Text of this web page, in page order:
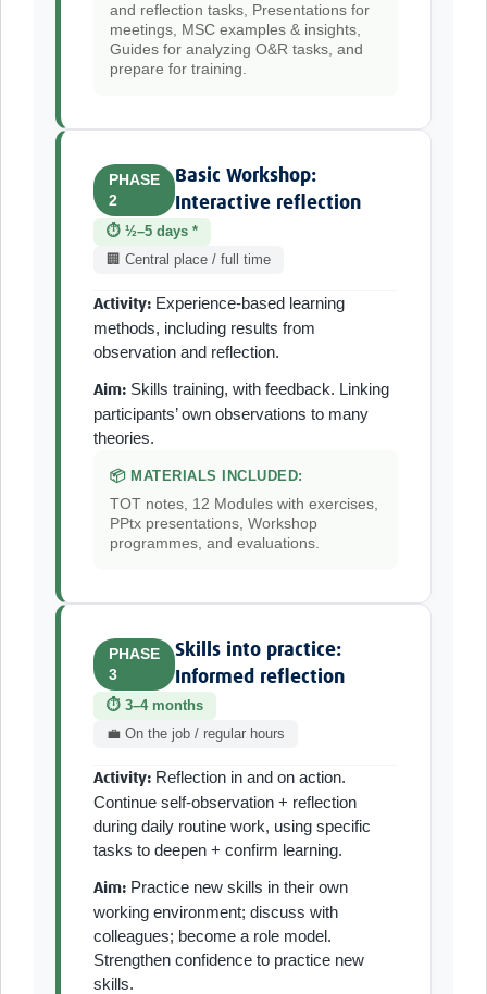
and reflection tasks, Presentations for
meetings, MSC examples & insights,
Guides for analyzing O&R tasks, and
prepare for training.
PHASE
2
Basic Workshop:
Interactive reflection
⏱ ½–5 days *
🏢 Central place / full time
Activity: Experience-based learning
methods, including results from
observation and reflection.
Aim: Skills training, with feedback. Linking
participants’ own observations to many
theories.
📦 MATERIALS INCLUDED:
TOT notes, 12 Modules with exercises,
PPtx presentations, Workshop
programmes, and evaluations.
PHASE
3
Skills into practice:
Informed reflection
⏱ 3–4 months
💼 On the job / regular hours
Activity: Reflection in and on action.
Continue self-observation + reflection
during daily routine work, using specific
tasks to deepen + confirm learning.
Aim: Practice new skills in their own
working environment; discuss with
colleagues; become a role model.
Strengthen confidence to practice new
skills.